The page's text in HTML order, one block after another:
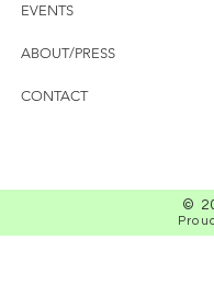
EVENTS
ABOUT/PRESS
CONTACT
©